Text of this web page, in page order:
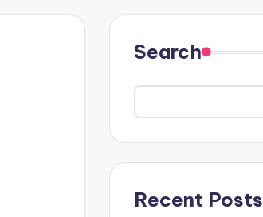
Search
Recent Posts